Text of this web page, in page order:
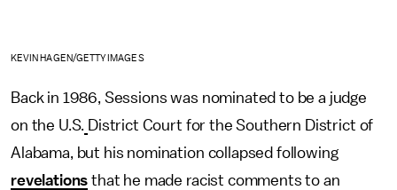
KEVIN HAGEN/GETTY IMAGES
Back in 1986, Sessions was nominated to be a judge
on the U.S. District Court for the Southern District of
Alabama, but his nomination collapsed following
revelations that he made racist comments to an